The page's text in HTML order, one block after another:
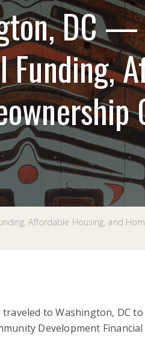
DC
Funding,
Affordable Housing, and
traveled to Washington, DC
Development